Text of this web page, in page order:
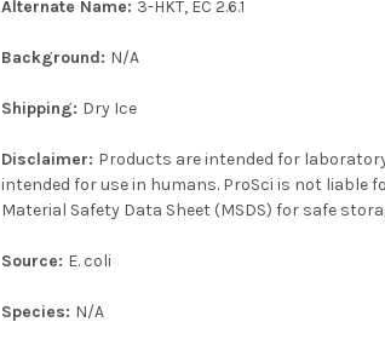
Alternate Name: 3-HKT, EC 2.6.1
Background: N/A
Shipping: Dry Ice
Disclaimer: Products are intended for
intended for use in humans. ProSci is not liable
Material Safety Data Sheet (MSDS) for safe
Source: E. coli
Species: N/A